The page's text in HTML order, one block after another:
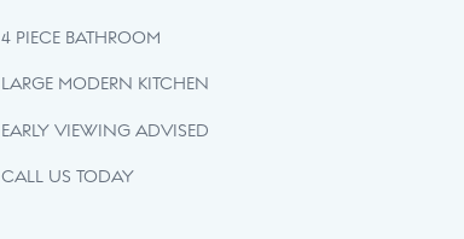
4 PIECE BATHROOM
LARGE MODERN KITCHEN
EARLY VIEWING ADVISED
CALL US TODAY